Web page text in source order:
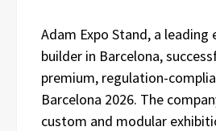
Adam Expo Stand, a
builder in Barcelona,
premium, regulation-
Barcelona 2026. The
custom and modular